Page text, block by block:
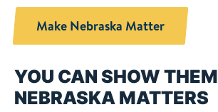
Make Nebraska Matter
YOU CAN SHOW THEM
NEBRASKA MATTERS